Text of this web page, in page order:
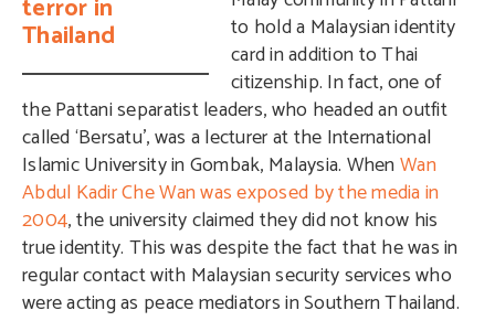
terror in
Thailand
to hold a Malaysian identity
card in addition to Thai
citizenship. In fact, one of
the Pattani separatist leaders, who headed an outfit
called ‘Bersatu’, was a lecturer at the International
Islamic University in Gombak, Malaysia. WhenWan
Abdul Kadir Che Wan was exposed by the media in
2004, the university claimed they did not know his
true identity. This was despite the fact that he was in
regular contact with Malaysian security services who
were acting as peace mediators in Southern Thailand.